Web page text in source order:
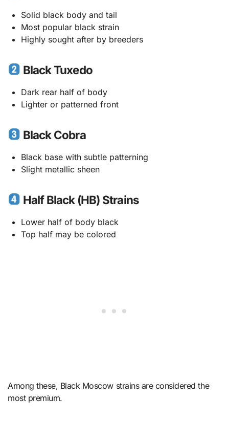
Solid black body and tail
Most popular black strain
Highly sought after by breeders
Black Tuxedo
Dark rear half of body
Lighter or patterned front
Black Cobra
Black base with subtle patterning
Slight metallic sheen
Half Black (HB) Strains
Lower half of body black
Top half may be colored
Among these, Black Moscow strains are considered the
most premium.